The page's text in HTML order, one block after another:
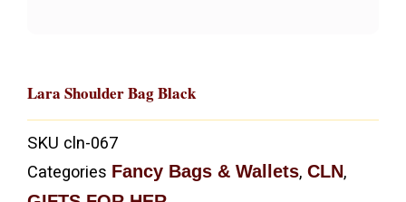
Lara Shoulder Bag Black
SKU cln-067
Categories Fancy Bags & Wallets, CLN,